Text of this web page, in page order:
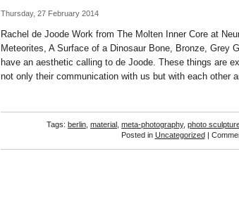
Thursday, 27 February 2014
Rachel de Joode Work from The Molten Inner Core at
Meteorites, A Surface of a Dinosaur Bone, Bronze, Grey
have an aesthetic calling to de Joode. These things are
not only their communication with us but with each other
Tags: berlin material meta-photography, photo
Posted in Uncategorized|